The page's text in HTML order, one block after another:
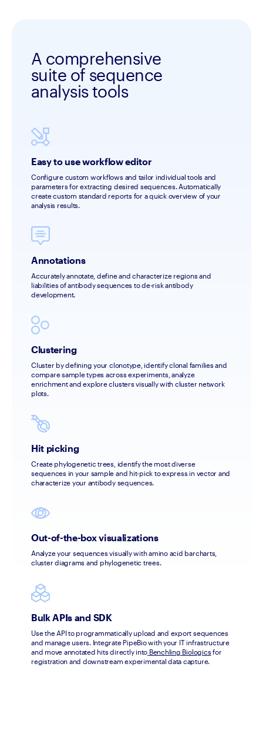
A comprehensive
suite of sequence
analysis tools
Easy to use workflow editor
Configure custom workflows and tailor individual tools and
parameters for extracting desired sequences. Automatically
create custom standard reports for a quick overview of your
analysis results.
Annotations
Accurately annotate, define and characterize regions and
liabilities of antibody sequences to de-risk antibody
development.
Clustering
Cluster by defining your clonotype, identify clonal families and
compare sample types across experiments, analyze
enrichment and explore clusters visually with cluster network
plots.
Hit picking
Create phylogenetic trees, identify the most diverse
sequences in your sample and hit-pick to express in vector and
characterize your antibody sequences.
Out-of-the-box visualizations
Analyze your sequences visually with amino acid barcharts,
cluster diagrams and phylogenetic trees.
Bulk APIs and SDK
Use the API to programmatically upload and export sequences
and manage users. Integrate PipeBio with your IT infrastructure
and move annotated hits directly into Benchling Biologics for
registration and downstream experimental data capture.